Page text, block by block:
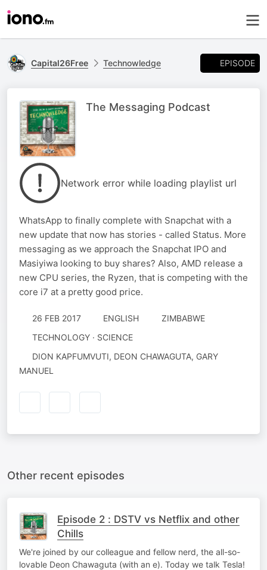
Capital26Free Technowledge EPISODE
The Messaging Podcast
Network error while loading playlist url
WhatsApp to finally complete with Snapchat with a
new update that now has stories - called Status. More
messaging as we approach the Snapchat IPO and
Masiyiwa looking to buy shares? Also, AMD release a
new CPU series, the Ryzen, that is competing with the
core i7 at a pretty good price.
26 FEB 2017 ENGLISH
ZIMBABWE
TECHNOLOGY · SCIENCE
DION KAPFUMVUTI, DEON CHAWAGUTA, GARY
MANUEL
Other recent episodes
Episode 2 : DSTV vs Netflix and other
Chills
We're joined by our colleague and fellow nerd, the all-so-
lovable Deon Chawaguta (with an e). Today we talk Tesla!